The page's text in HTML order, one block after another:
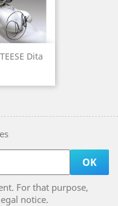
Dita
For that purpose,
notice.